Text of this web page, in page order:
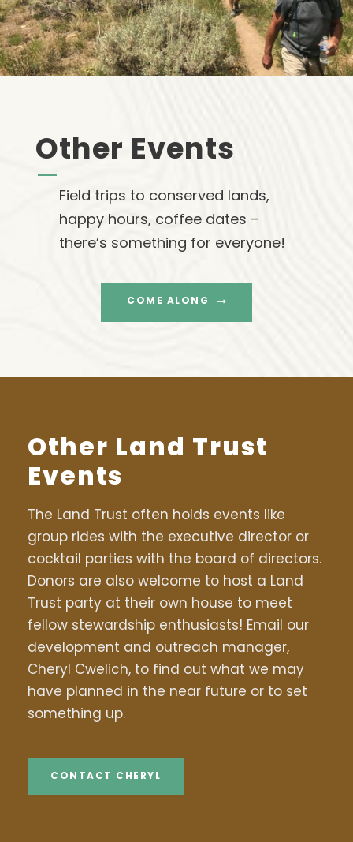
Other Events
Field trips to conserved lands,
happy hours, coffee dates –
there’s something for everyone!
COME ALONG
Other Land Trust
Events
The Land Trust often holds events like
group rides with the executive director or
cocktail parties with the board of directors.
Donors are also welcome to host a Land
Trust party at their own house to meet
fellow stewardship enthusiasts! Email our
development and outreach manager,
Cheryl Cwelich, to find out what we may
have planned in the near future or to set
something up.
CONTACT CHERYL